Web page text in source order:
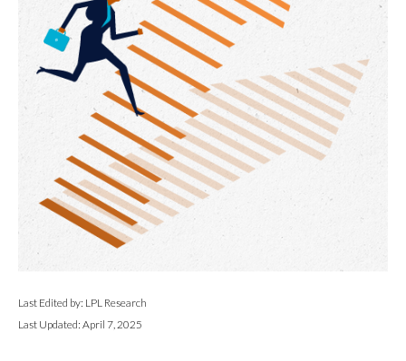
Last Edited by: LPL Research
Last Updated: April 7, 2025